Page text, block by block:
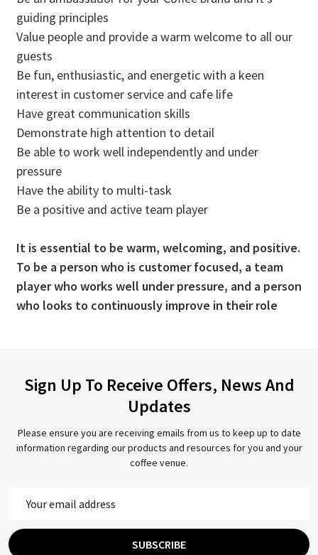
guiding principles
Value people and provide a warm welcome to all our
guests
Be fun, enthusiastic, and energetic with a keen
interest in customer service and cafe life
Have great communication skills
Demonstrate high attention to detail
Be able to work well independently and under
pressure
Have the ability to multi-task
Be a positive and active team player
It is essential to be warm, welcoming, and positive.
To be a person who is customer focused, a team
player who works well under pressure, and a person
who looks to continuously improve in their role
Sign Up To Receive Offers, News And
Updates
Please ensure you are receiving emails from us to keep up to date
information regarding our products and resources for you and your
coffee venue.
Address
SUBSCRIBE